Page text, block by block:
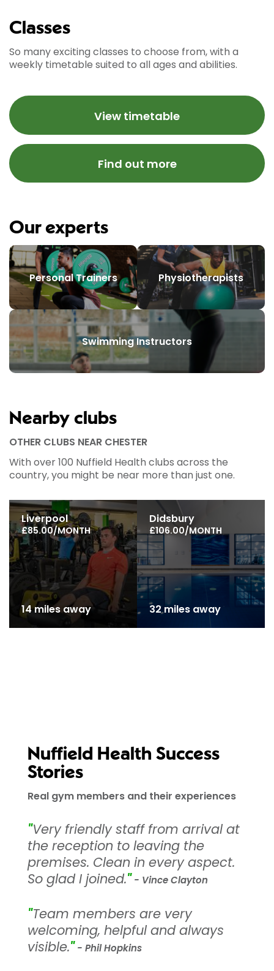
Classes
So many exciting classes to choose from, with a
weekly timetable suited to all ages and abilities.
View timetable
Find out more
Our experts
Personal Trainers Physiotherapists
Swimming Instructors
Nearby clubs
OTHER CLUBS NEAR CHESTER
With over 100 Nuffield Health clubs across the
country, you might be near more than just one.
Liverpool
£85.00/MONTH
14 miles away
Didsbury
£106.00/MONTH
32 miles away
Nuffield Health Success
Stories
Real gym members and their experiences
"Very friendly staff from arrival at
the reception to leaving the
premises. Clean in every aspect.
So glad I joined." - Vince Clayton
"Team members are very
welcoming, helpful and always
visible." - Phil Hopkins